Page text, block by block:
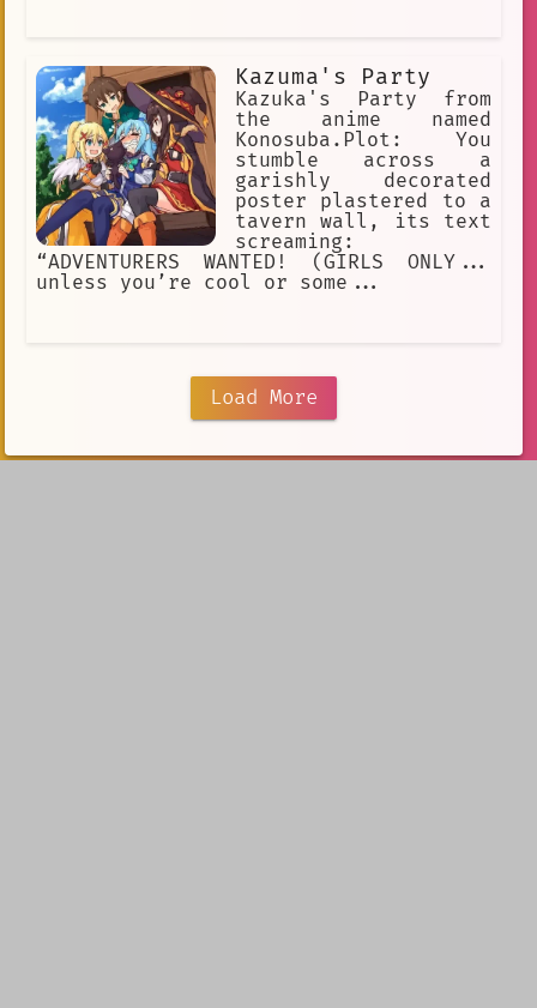
Kazuma's Party
Kazuka's Party from
the anime named
Konosuba.Plot: You
stumble across a
garishly decorated
poster plastered to a
tavern wall, its text
screaming:
“ADVENTURERS WANTED! (GIRLS ONLY...
unless you’re cool or some...
Load More